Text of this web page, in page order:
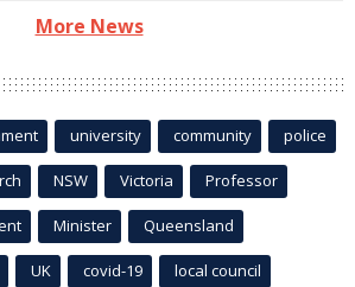
More News
university community police
NSW Victoria Professor
Minister Queensland
UK covid-19 local council